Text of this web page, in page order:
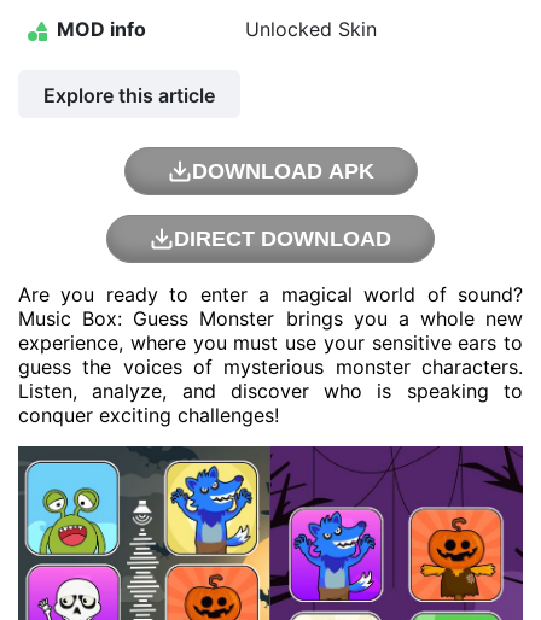
MOD info
Unlocked Skin
Explore this article
DOWNLOAD APK
DIRECT DOWNLOAD
Are you ready to enter a magical world of sound?
Music Box: Guess Monster brings you a whole new
experience, where you must use your sensitive ears to
guess the voices of mysterious monster characters.
Listen, analyze, and discover who is speaking to
conquer exciting challenges!